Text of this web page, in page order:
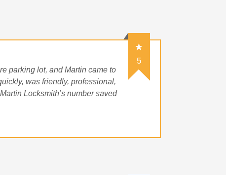
5
parking lot, and Martin came to
was friendly, professional,
Locksmith’s number saved